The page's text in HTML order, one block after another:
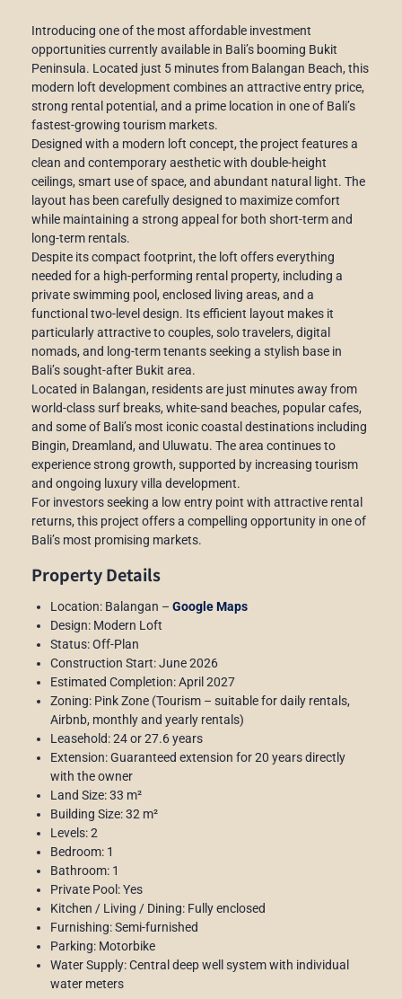
Introducing one of the most affordable investment
opportunities currently available in Bali’s booming Bukit
Peninsula. Located just 5 minutes from Balangan Beach, this
modern loft development combines an attractive entry price,
strong rental potential, and a prime location in one of Bali’s
fastest-growing tourism markets.
Designed with a modern loft concept, the project features a
clean and contemporary aesthetic with double-height
ceilings, smart use of space, and abundant natural light. The
layout has been carefully designed to maximize comfort
while maintaining a strong appeal for both short-term and
long-term rentals.
Despite its compact footprint, the loft offers everything
needed for a high-performing rental property, including a
private swimming pool, enclosed living areas, and a
functional two-level design. Its efficient layout makes it
particularly attractive to couples, solo travelers, digital
nomads, and long-term tenants seeking a stylish base in
Bali’s sought-after Bukit area.
Located in Balangan, residents are just minutes away from
world-class surf breaks, white-sand beaches, popular cafes,
and some of Bali’s most iconic coastal destinations including
Bingin, Dreamland, and Uluwatu. The area continues to
experience strong growth, supported by increasing tourism
and ongoing luxury villa development.
For investors seeking a low entry point with attractive rental
returns, this project offers a compelling opportunity in one of
Bali’s most promising markets.
Property Details
Location: Balangan – Google Maps
Design: Modern Loft
Status: Off-Plan
Construction Start: June 2026
Estimated Completion: April 2027
Zoning: Pink Zone (Tourism – suitable for daily rentals,
Airbnb, monthly and yearly rentals)
Leasehold: 24 or 27.6 years
Extension: Guaranteed extension for 20 years directly
with the owner
Land Size: 33 m²
Building Size: 32 m²
Levels: 2
Bedroom: 1
Bathroom: 1
Private Pool: Yes
Kitchen / Living / Dining: Fully enclosed
Furnishing: Semi-furnished
Parking: Motorbike
Water Supply: Central deep well system with individual
water meters